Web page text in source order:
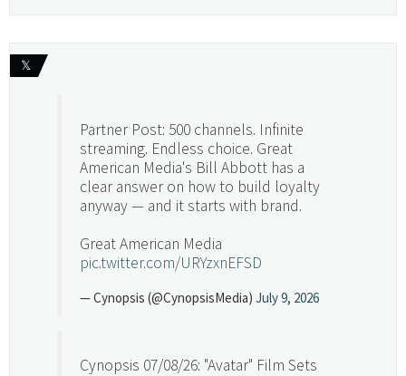
𝕏
Partner Post: 500 channels. Infinite
streaming. Endless choice. Great
American Media's Bill Abbott has a
clear answer on how to build loyalty
anyway — and it starts with brand.
Great American Media
pic.twitter.com/URYzxnEFSD
— Cynopsis (@CynopsisMedia) July 9, 2026
Cynopsis 07/08/26: "Avatar" Film Sets